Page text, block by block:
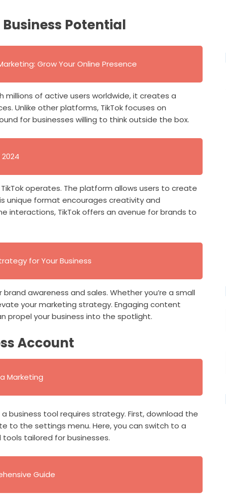
Potential
Grow Your Online Presence
millions of active users worldwide, it creates a
Unlike other platforms, TikTok focuses on
for businesses willing to think outside the box.
operates. The platform allows users to create
unique format encourages creativity and
interactions, TikTok offers an avenue for brands to
for Your Business
awareness and sales. Whether you’re a small
your marketing strategy. Engaging content
propel your business into the spotlight.
Account
Marketing
business tool requires strategy. First, download the
to the settings menu. Here, you can switch to a
tools tailored for businesses.
Guide